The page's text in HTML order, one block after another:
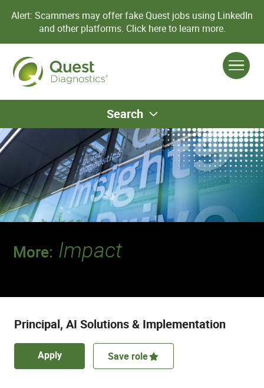
Alert: Scammers may offer fake Quest jobs using LinkedIn
and other platforms. Click here to learn more.
Search
More: Impact
Principal, AI Solutions & Implementation
Apply Save role